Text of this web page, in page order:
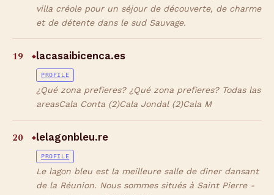
villa créole pour un séjour de découverte, de charme
et de détente dans le sud Sauvage.
19 ◆lacasaibicenca.es
PROFILE
¿Qué zona prefieres? ¿Qué zona prefieres? Todas las
areasCala Conta (2)Cala Jondal (2)Cala M
20 ◆lelagonbleu.re
PROFILE
Le lagon bleu est la meilleure salle de diner dansant
de la Réunion. Nous sommes situés à Saint Pierre -